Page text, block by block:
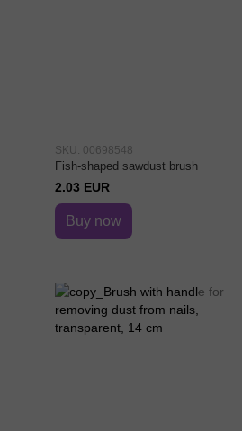
SKU: 00698548
Fish-shaped sawdust brush
2.03 EUR
Buy now